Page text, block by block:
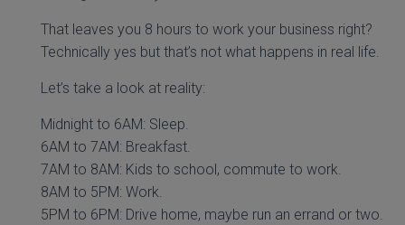
That leaves you 8 hours to work your business right?
Technically yes but that’s not what happens in real life.
Let’s take a look at reality:
Midnight to 6AM: Sleep.
6AM to 7AM: Breakfast.
7AM to 8AM: Kids to school, commute to work.
8AM to 5PM: Work.
5PM to 6PM: Drive home, maybe run an errand or two.